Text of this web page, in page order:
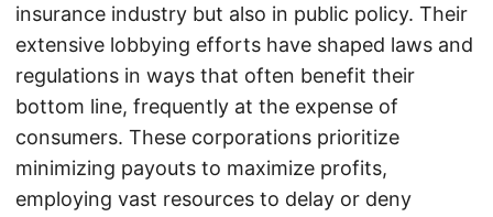
insurance industry but also in public policy. Their
extensive lobbying efforts have shaped laws and
regulations in ways that often benefit their
bottom line, frequently at the expense of
consumers. These corporations prioritize
minimizing payouts to maximize profits,
employing vast resources to delay or deny